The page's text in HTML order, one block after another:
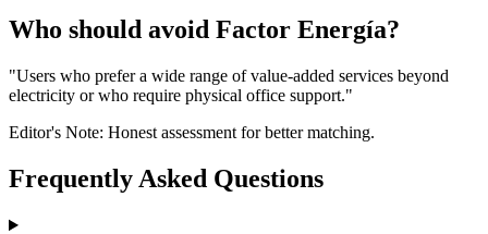
Who should avoid Factor Energía?
"Users who prefer a wide range of value-added services beyond
electricity or who require physical office support."
Editor's Note: Honest assessment for better matching.
Frequently Asked Questions